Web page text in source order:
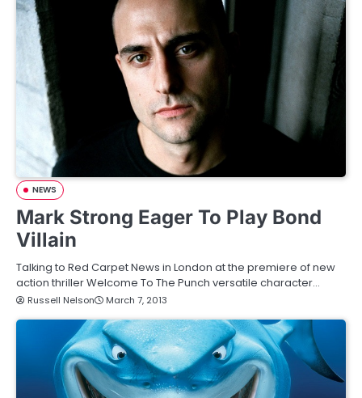
NEWS
Mark Strong Eager To Play Bond
Villain
Talking to Red Carpet News in London at the premiere of new
action thriller Welcome To The Punch versatile character…
Russell Nelson March 7, 2013